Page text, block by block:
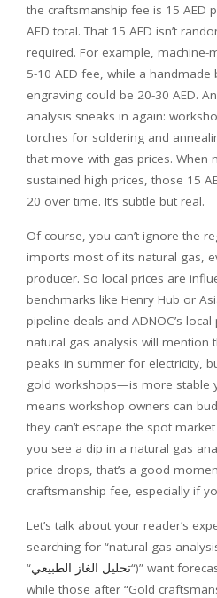
the craftsmanship fee is 15 AED
AED total. That 15 AED isn’t
required. For example, machine-
5-10 AED fee, while a handmade
engraving could be 20-30 AED.
analysis sneaks in again:
torches for soldering and
that move with gas prices. When
sustained high prices, those 15
20 over time. It’s subtle but real.
Of course, you can’t ignore the
imports most of its natural gas,
producer. So local prices are
benchmarks like Henry Hub or
pipeline deals and ADNOC’s
natural gas analysis will mention
peaks in summer for electricity,
gold workshops—is more stable
means workshop owners can
they can’t escape the spot
you see a dip in a natural gas
price drops, that’s a good
craftsmanship fee, especially if
Let’s talk about your reader’s
searching for “natural gas
“تحليل الغاز الطبيعي“)” want
while those after “Gold